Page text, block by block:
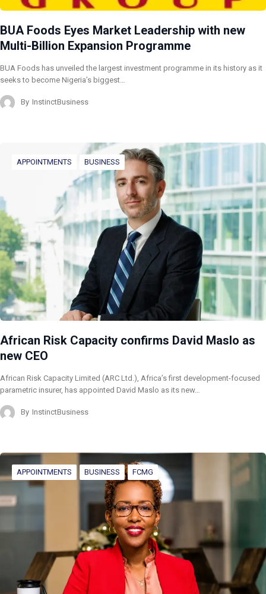
BUA Foods Eyes Market Leadership with new
Multi-Billion Expansion Programme
BUA Foods has unveiled the largest investment programme in its history as it
seeks to become Nigeria’s biggest…
By InstinctBusiness
APPOINTMENTS BUSINESS
African Risk Capacity confirms David Maslo as
new CEO
African Risk Capacity Limited (ARC Ltd.), Africa’s first development-focused
parametric insurer, has appointed David Maslo as its new…
By InstinctBusiness
APPOINTMENTS BUSINESS FCMG